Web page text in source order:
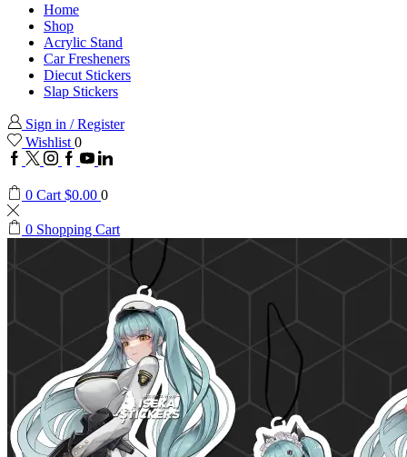
Home
Shop
Acrylic Stand
Car Fresheners
Diecut Stickers
Slap Stickers
Sign in / Register
Wishlist 0
Facebook
TwitterInstagram
Google
YoutubeLinkedin
0 Cart $0.00 0
0 Shopping Cart